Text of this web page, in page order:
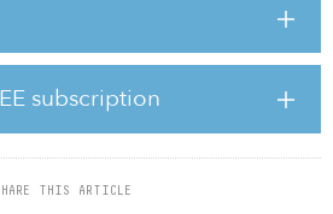
subscription
THIS ARTICLE
the-art, rear-load industrial buildings:
32’ clear height, trailer parking, ESFR
four drive-in doors, and five at-
2 will feature 28’ clear height,
13 dock-high doors and two drive-
feature native landscaping to enhance
energy efficient window glazing